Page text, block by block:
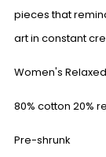
pieces that
art in constant
Women's
80% cotton 20%
Pre-shrunk